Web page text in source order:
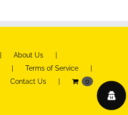
About Us
Terms of Service
Contact Us 0